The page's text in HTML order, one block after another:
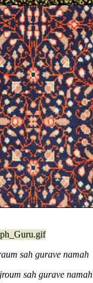
sah gurave namah
sah gurave namah